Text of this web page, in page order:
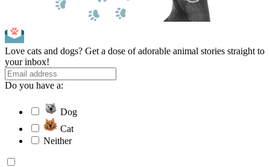
Love cats and dogs? Get a dose of adorable animal stories straight to
your inbox!
Do you have a:
Dog
Cat
Neither